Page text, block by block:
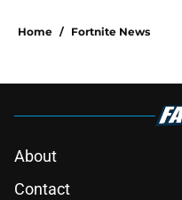
Home / Fortnite News
About
Contact